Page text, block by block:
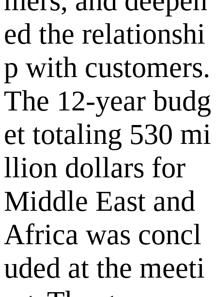
ed the relationshi
p with customers.
The 12-year budg
et totaling 530 mi
llion dollars for
Middle East and
Africa was concl
uded at the meeti